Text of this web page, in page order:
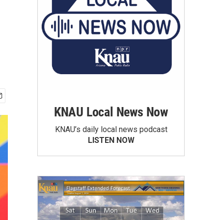
KNAU Local News Now
KNAU’s daily local news podcast
LISTEN NOW